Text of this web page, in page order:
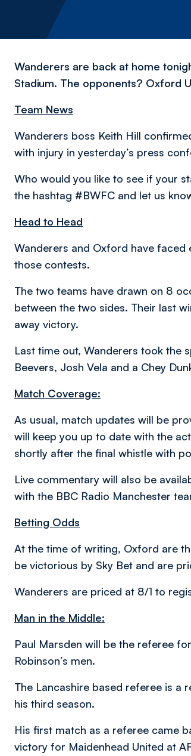
Wanderers are back at home
Stadium. The opponents? Oxford
Team News
Wanderers boss Keith Hill
with injury in yesterday’s press
Who would you like to see if your
the hashtag #BWFC and let us
Head to Head
Wanderers and Oxford have
those contests.
The two teams have drawn on 8
between the two sides. Their last
away victory.
Last time out, Wanderers took the
Beevers, Josh Vela and a Chey
Match Coverage:
As usual, match updates will be
will keep you up to date with the
shortly after the final whistle with
Live commentary will also be
with the BBC Radio Manchester
Betting Odds
At the time of writing, Oxford are
be victorious by Sky Bet and are
Wanderers are priced at 8/1 to
Man in the Middle:
Paul Marsden will be the referee
Robinson’s men.
The Lancashire based referee is a
his third season.
His first match as a referee came
victory for Maidenhead United at